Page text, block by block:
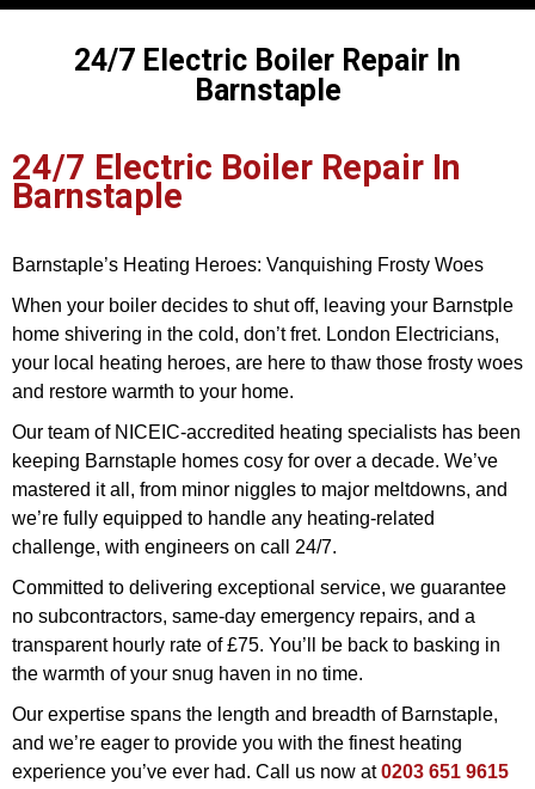
24/7 Electric Boiler Repair In
Barnstaple
24/7 Electric Boiler Repair In
Barnstaple
Barnstaple’s Heating Heroes: Vanquishing Frosty Woes
When your boiler decides to shut off, leaving your Barnstple
home shivering in the cold, don’t fret. London Electricians,
your local heating heroes, are here to thaw those frosty woes
and restore warmth to your home.
Our team of NICEIC-accredited heating specialists has been
keeping Barnstaple homes cosy for over a decade. We’ve
mastered it all, from minor niggles to major meltdowns, and
we’re fully equipped to handle any heating-related
challenge, with engineers on call 24/7.
Committed to delivering exceptional service, we guarantee
no subcontractors, same-day emergency repairs, and a
transparent hourly rate of £75. You’ll be back to basking in
the warmth of your snug haven in no time.
Our expertise spans the length and breadth of Barnstaple,
and we’re eager to provide you with the finest heating
experience you’ve ever had. Call us now at0203 651 9615